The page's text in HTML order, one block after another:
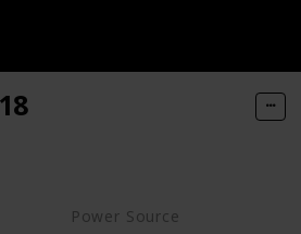
Power Source